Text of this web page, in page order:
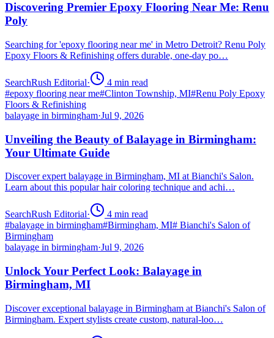
Discovering Premier Epoxy Flooring Near Me: Renu
Poly
Searching for 'epoxy flooring near me' in Metro Detroit? Renu Poly
Epoxy Floors & Refinishing offers durable, one-day po…
SearchRush Editorial· 4 min read
#epoxy flooring near me#Clinton Township, MI#Renu Poly Epoxy
Floors & Refinishing
balayage in birmingham·Jul 9, 2026
Unveiling the Beauty of Balayage in Birmingham:
Your Ultimate Guide
Discover expert balayage in Birmingham, MI at Bianchi's Salon.
Learn about this popular hair coloring technique and achi…
SearchRush Editorial· 4 min read
#balayage in birmingham#Birmingham, MI# Bianchi's Salon of
Birmingham
balayage in birmingham·Jul 9, 2026
Unlock Your Perfect Look: Balayage in
Birmingham, MI
Discover exceptional balayage in Birmingham at Bianchi's Salon of
Birmingham. Expert stylists create custom, natural-loo…